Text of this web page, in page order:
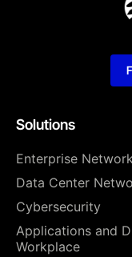
Solutions
Enterprise
Data Center
Cybersecurity
Applications and
Workplace